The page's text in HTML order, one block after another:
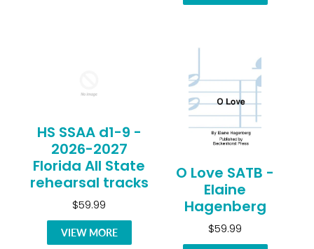
HS SSAA d1-9 -
2026-2027
Florida All State
rehearsal tracks
$59.99
VIEW MORE
O Love SATB -
Elaine
Hagenberg
$59.99